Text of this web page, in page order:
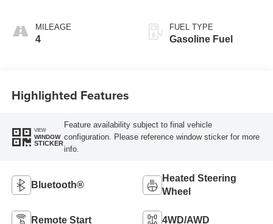
MILEAGE
4
FUEL TYPE
Gasoline Fuel
Highlighted Features
VIEW
WINDOW
STICKER
Feature availability subject to final vehicle
configuration. Please reference window sticker for more
info.
Bluetooth®
Heated Steering
Wheel
Remote Start 4WD/AWD